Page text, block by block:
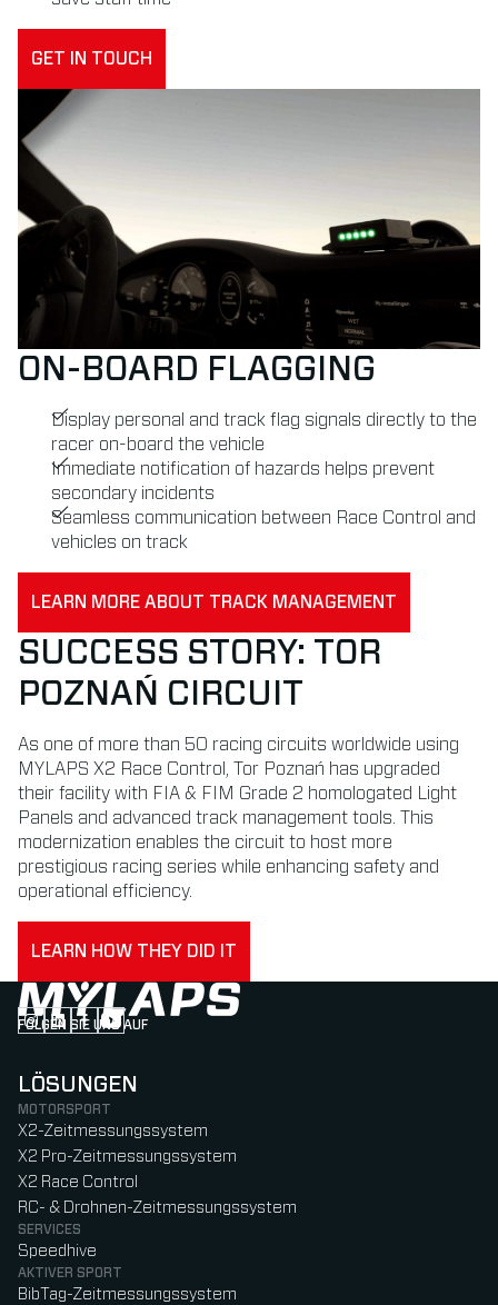
GET IN TOUCH
ON-BOARD FLAGGING
Display personal and track flag signals directly to the
racer on-board the vehicle
Immediate notification of hazards helps prevent
secondary incidents
Seamless communication between Race Control and
vehicles on track
LEARN MORE ABOUT TRACK MANAGEMENT
SUCCESS STORY: TOR
POZNAŃ CIRCUIT
As one of more than 50 racing circuits worldwide using
MYLAPS X2 Race Control, Tor Poznań has upgraded
their facility with FIA & FIM Grade 2 homologated Light
Panels and advanced track management tools. This
modernization enables the circuit to host more
prestigious racing series while enhancing safety and
operational efficiency.
LEARN HOW THEY DID IT
FOLGEN SIE UNS AUF
Follow us on Instagram (Opens in new tab)
Follow us on LinkedIn (Opens in new tab)
Follow us on Facebook (Opens in new tab)
Follow us on YouTube (Opens in new tab)
LÖSUNGEN
MOTORSPORT
X2-Zeitmessungssystem
X2 Pro-Zeitmessungssystem
X2 Race Control
RC- & Drohnen-Zeitmessungssystem
SERVICES
Speedhive
AKTIVER SPORT
BibTag-Zeitmessungssystem